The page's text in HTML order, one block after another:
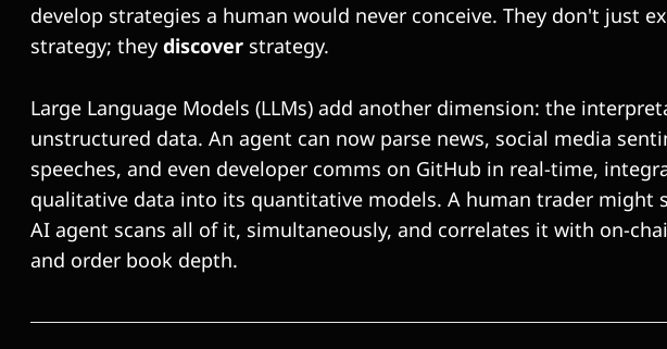
develop strategies a human would never conceive. They don't just
strategy; they discover strategy.
Large Language Models (LLMs) add another dimension: the
unstructured data. An agent can now parse news, social media
speeches, and even developer comms on GitHub in real-time,
qualitative data into its quantitative models. A human trader might
AI agent scans all of it, simultaneously, and correlates it with on-
and order book depth.